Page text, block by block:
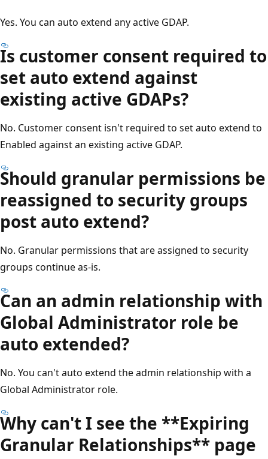
Yes. You can auto extend any active GDAP.
Is customer consent required to
set auto extend against
existing active GDAPs?
No. Customer consent isn't required to set auto extend to
Enabled against an existing active GDAP.
Should granular permissions be
reassigned to security groups
post auto extend?
No. Granular permissions that are assigned to security
groups continue as-is.
Can an admin relationship with
Global Administrator role be
auto extended?
No. You can't auto extend the admin relationship with a
Global Administrator role.
Why can't I see the **Expiring
Granular Relationships** page